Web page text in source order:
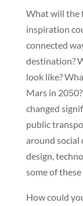
What will the
inspiration
connected
destination?
look like?
Mars in
changed
public
around social
design,
some of these
How could